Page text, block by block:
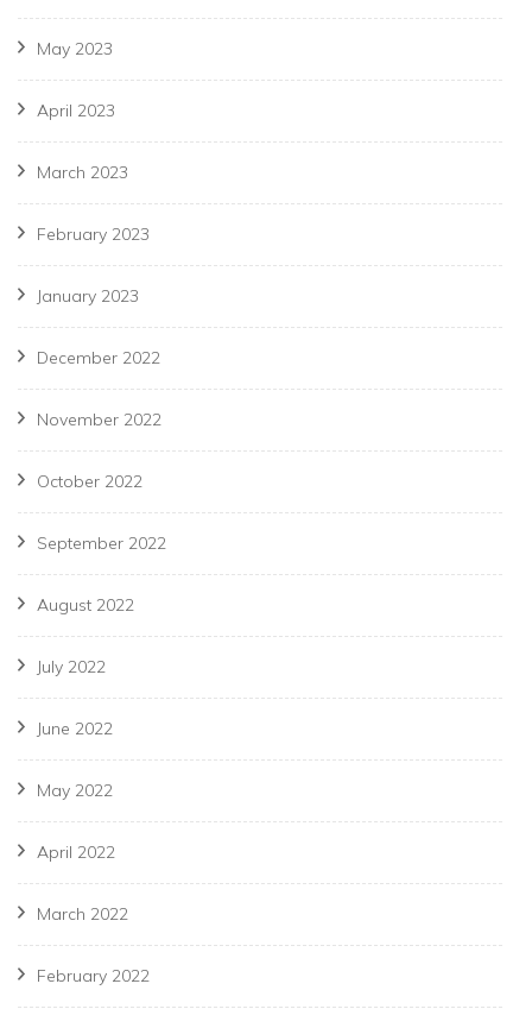
May 2023
April 2023
March 2023
February 2023
January 2023
December 2022
November 2022
October 2022
September 2022
August 2022
July 2022
June 2022
May 2022
April 2022
March 2022
February 2022